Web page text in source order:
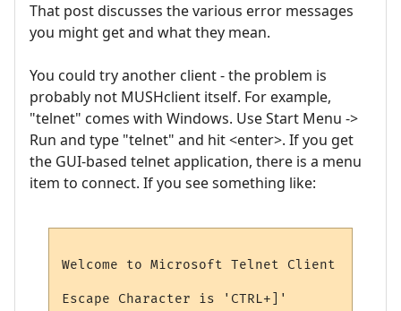
That post discusses the various error messages
you might get and what they mean.
You could try another client - the problem is
probably not MUSHclient itself. For example,
"telnet" comes with Windows. Use Start Menu ->
Run and type "telnet" and hit <enter>. If you get
the GUI-based telnet application, there is a menu
item to connect. If you see something like:
Welcome to Microsoft Telnet Client
Escape Character is 'CTRL+]'